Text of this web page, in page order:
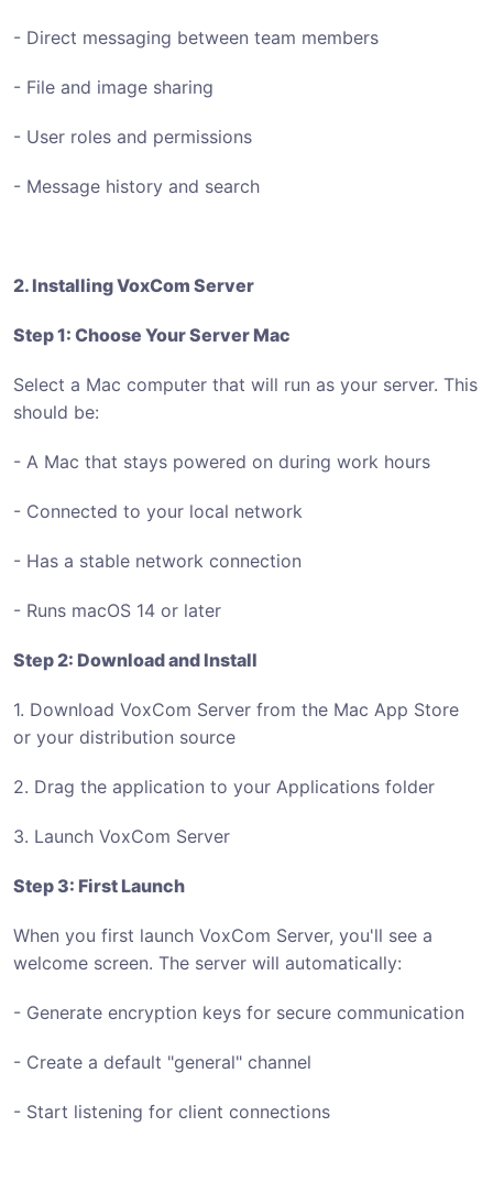
- Direct messaging between team members
- File and image sharing
- User roles and permissions
- Message history and search
2. Installing VoxCom Server
Step 1: Choose Your Server Mac
Select a Mac computer that will run as your server. This
should be:
- A Mac that stays powered on during work hours
- Connected to your local network
- Has a stable network connection
- Runs macOS 14 or later
Step 2: Download and Install
1. Download VoxCom Server from the Mac App Store
or your distribution source
2. Drag the application to your Applications folder
3. Launch VoxCom Server
Step 3: First Launch
When you first launch VoxCom Server, you'll see a
welcome screen. The server will automatically:
- Generate encryption keys for secure communication
- Create a default "general" channel
- Start listening for client connections